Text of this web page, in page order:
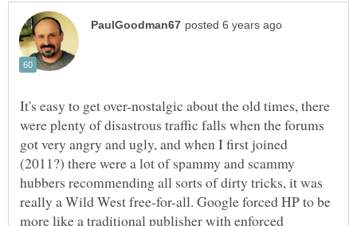
It's easy to get over-nostalgic about the old times, there
were plenty of disastrous traffic falls when the forums
got very angry and ugly, and when I first joined
(2011?) there were a lot of spammy and scammy
hubbers recommending all sorts of dirty tricks, it was
really a Wild West free-for-all. Google forced HP to be
more like a traditional publisher with enforced